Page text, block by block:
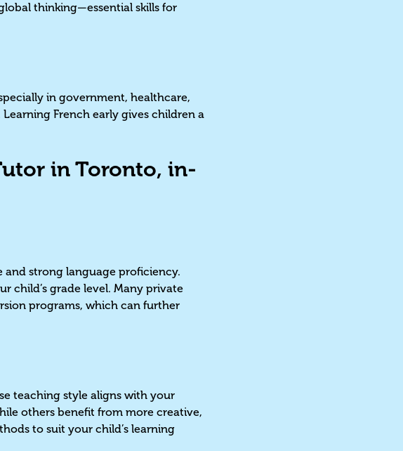
thinking—essential skills for
in government, healthcare,
French early gives children a
in Toronto, in-
strong language proficiency.
child’s grade level. Many private
programs, which can further
teaching style aligns with your
others benefit from more creative,
to suit your child’s learning